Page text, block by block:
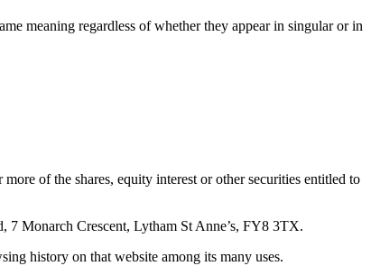
meaning regardless of whether they appear in singular or in
of the shares, equity interest or other securities entitled to
7 Monarch Crescent, Lytham St Anne’s, FY8 3TX.
history on that website among its many uses.